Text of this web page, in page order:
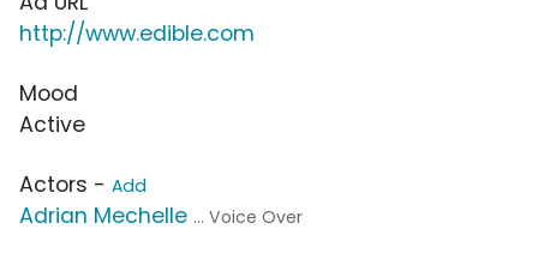
http://www.edible.com
Mood
Active
Actors - Add
Adrian Mechelle ... Voice Over